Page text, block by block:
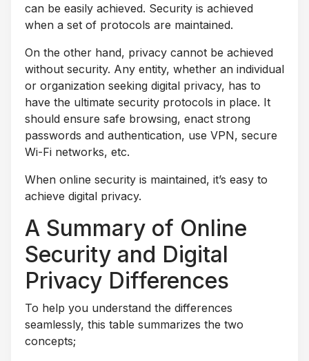
can be easily achieved. Security is achieved
when a set of protocols are maintained.
On the other hand, privacy cannot be achieved
without security. Any entity, whether an individual
or organization seeking digital privacy, has to
have the ultimate security protocols in place. It
should ensure safe browsing, enact strong
passwords and authentication, use VPN, secure
Wi-Fi networks, etc.
When online security is maintained, it’s easy to
achieve digital privacy.
A Summary of Online
Security and Digital
Privacy Differences
To help you understand the differences
seamlessly, this table summarizes the two
concepts;